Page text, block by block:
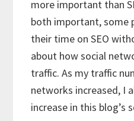
more important than
both important, some
their time on SEO
about how social
traffic. As my traffic
networks increased, I
increase in this blog’s